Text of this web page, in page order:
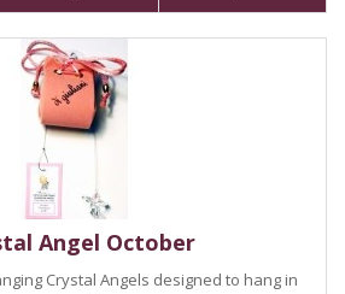
Angel October
Crystal Angels designed to hang in